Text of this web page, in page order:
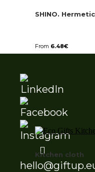
SHINO.
From 6.48€
Kitchen cloth